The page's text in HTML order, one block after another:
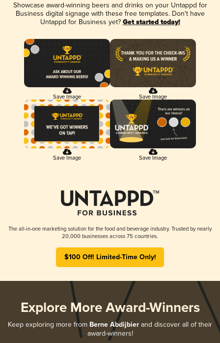
Showcase award-winning beers and drinks on your Untappd for
Business digital signage with these free templates. Don't have
Untappd for Business yet? Get started today!
Save Image Save Image
Save Image Save Image
The all-in-one marketing solution for the food and beverage industry. Trusted by nearly
20,000 businesses across 75 countries.
$100 Off! Limited-Time Only!
Explore More Award-Winners
Keep exploring more from Berne Abdijbier and discover all of their
award-winners!